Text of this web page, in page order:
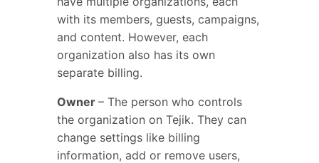
with its members, guests, campaigns,
and content. However, each
organization also has its own
separate billing.
Owner – The person who controls
the organization on Tejik. They can
change settings like billing
information, add or remove users,